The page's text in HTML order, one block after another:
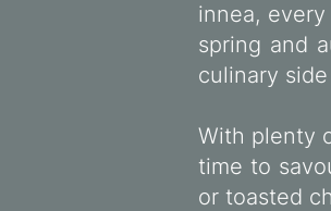
innea,
spring and
culinary
With plenty
time to
or toasted